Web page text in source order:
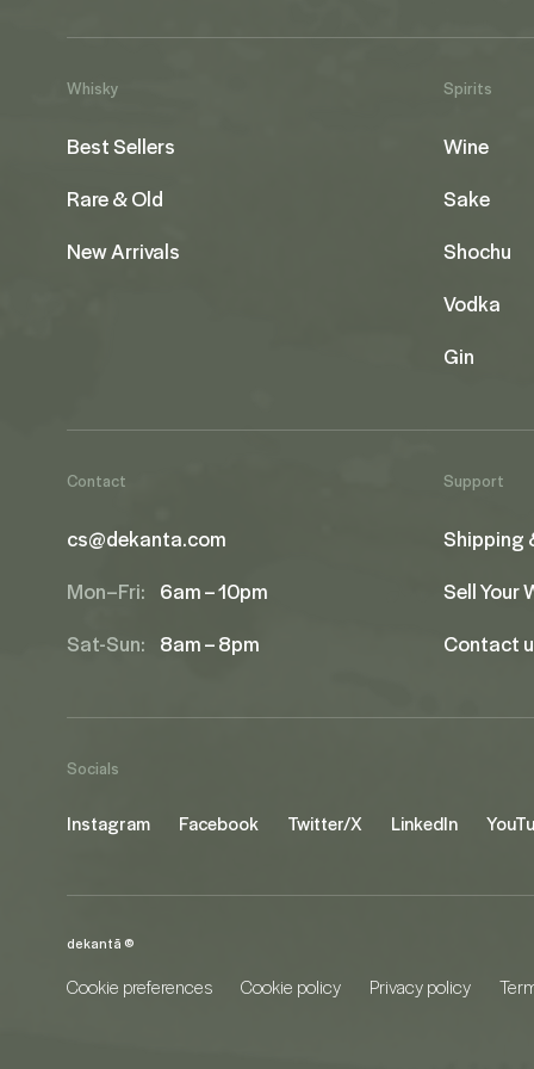
Whisky
Best Sellers
Rare & Old
New Arrivals
Spirits
Wine
Sake
Shochu
Vodka
Gin
Contact
cs@dekanta.com
Mon–Fri: 6am – 10pm
Sat-Sun: 8am – 8pm
Support
Shipping
Sell Your
Contact
Socials
Instagram Facebook Twitter/X LinkedIn
dekantā ©
Cookie preferences Cookie policy Privacy policy